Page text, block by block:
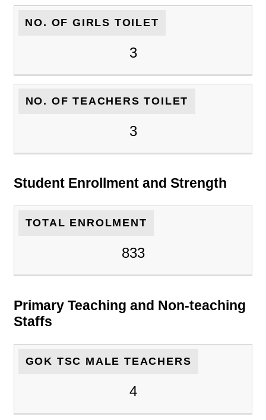
NO. OF GIRLS TOILET
3
NO. OF TEACHERS TOILET
3
Student Enrollment and Strength
TOTAL ENROLMENT
833
Primary Teaching and Non-teaching
Staffs
GOK TSC MALE TEACHERS
4